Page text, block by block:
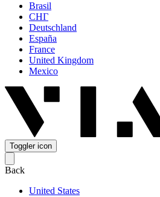
Brasil
СНГ
Deutschland
España
France
United Kingdom
Mexico
Toggler icon
Back
United States